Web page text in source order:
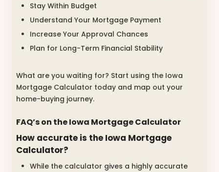
Stay Within Budget
Understand Your Mortgage Payment
Increase Your Approval Chances
Plan for Long-Term Financial Stability
What are you waiting for? Start using the Iowa
Mortgage Calculator today and map out your
home-buying journey.
FAQ’s on the Iowa Mortgage Calculator
How accurate is the Iowa Mortgage
Calculator?
While the calculator gives a highly accurate